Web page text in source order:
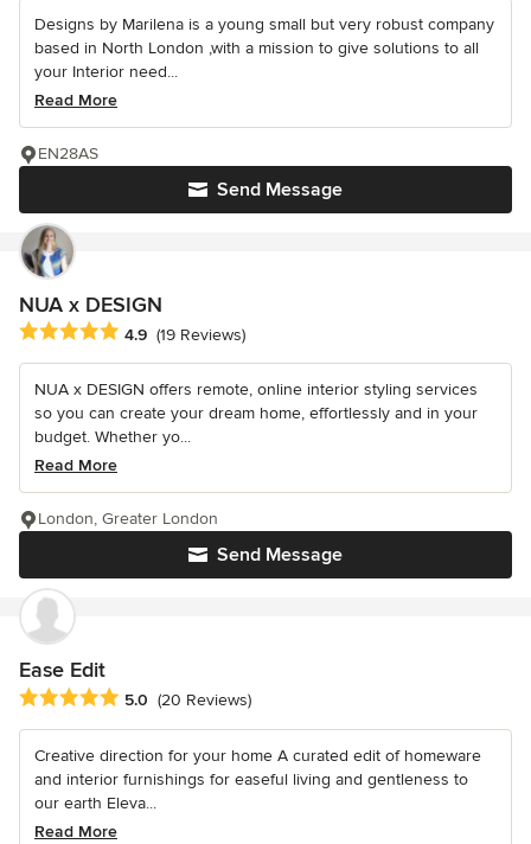
Designs by Marilena is a young small but very robust company
based in North London ,with a mission to give solutions to all
your Interior need...
Read More
Send Message
EN28AS
NUA x DESIGN
Average rating: 4.9 out of 5 stars
4.9 (19 Reviews)
NUA x DESIGN offers remote, online interior styling services
so you can create your dream home, effortlessly and in your
budget. Whether yo...
Read More
Send Message
London, Greater London
Ease Edit
Average rating: 5 out of 5 stars
5.0 (20 Reviews)
Creative direction for your home A curated edit of homeware
and interior furnishings for easeful living and gentleness to
our earth Eleva...
Read More